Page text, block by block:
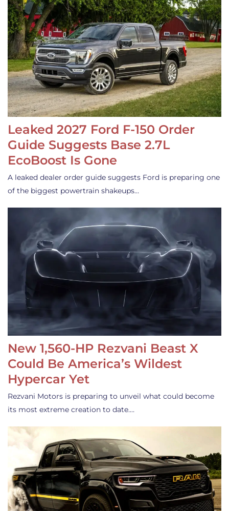
Leaked 2027 Ford F-150 Order
Guide Suggests Base 2.7L
EcoBoost Is Gone
A leaked dealer order guide suggests Ford is preparing one
of the biggest powertrain shakeups…
New 1,560-HP Rezvani Beast X
Could Be America’s Wildest
Hypercar Yet
Rezvani Motors is preparing to unveil what could become
its most extreme creation to date.…